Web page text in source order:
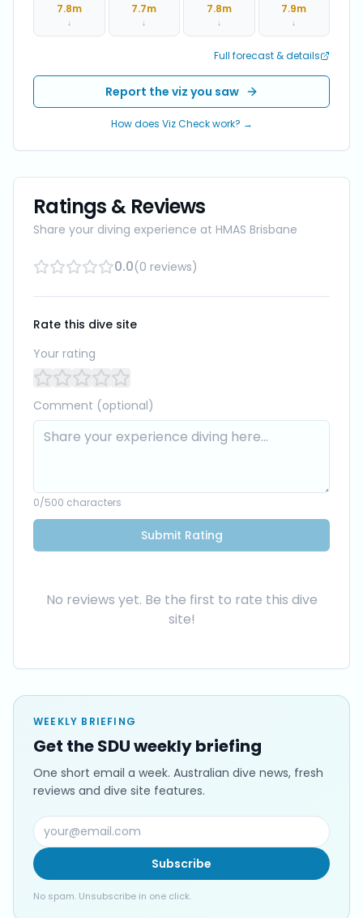
7.8m
↓
7.7m
↓
7.8m
↓
7.9m
↓
Full forecast & details
Report the viz you saw
How does Viz Check work? →
Ratings & Reviews
Share your diving experience at HMAS Brisbane
0.0(0 reviews)
Rate this dive site
Your rating
Comment (optional)
0/500 characters
Submit Rating
No reviews yet. Be the first to rate this dive
site!
WEEKLY BRIEFING
Get the SDU weekly briefing
One short email a week. Australian dive news, fresh
reviews and dive site features.
Subscribe
No spam. Unsubscribe in one click.